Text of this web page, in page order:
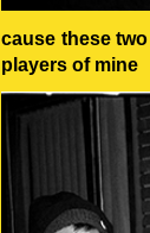
cause these
players of mine